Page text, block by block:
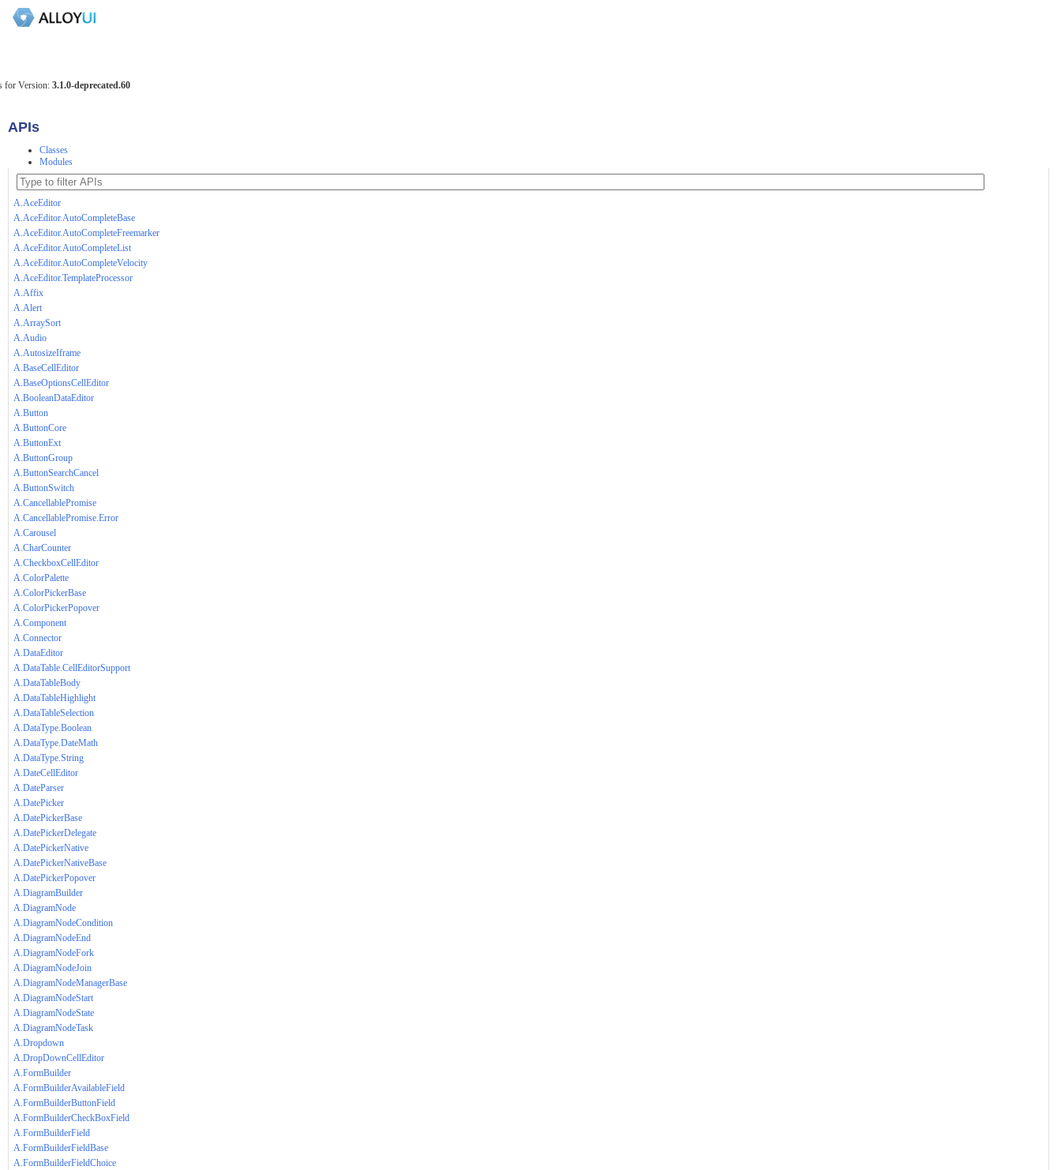
for Version: 3.1.0-deprecated.60
APIs
Classes
Modules
A.AceEditor
A.AceEditor.AutoCompleteBase
A.AceEditor.AutoCompleteFreemarker
A.AceEditor.AutoCompleteList
A.AceEditor.AutoCompleteVelocity
A.AceEditor.TemplateProcessor
A.Affix
A.Alert
A.ArraySort
A.Audio
A.AutosizeIframe
A.BaseCellEditor
A.BaseOptionsCellEditor
A.BooleanDataEditor
A.Button
A.ButtonCore
A.ButtonExt
A.ButtonGroup
A.ButtonSearchCancel
A.ButtonSwitch
A.CancellablePromise
A.CancellablePromise.Error
A.Carousel
A.CharCounter
A.CheckboxCellEditor
A.ColorPalette
A.ColorPickerBase
A.ColorPickerPopover
A.Component
A.Connector
A.DataEditor
A.DataTable.CellEditorSupport
A.DataTableBody
A.DataTableHighlight
A.DataTableSelection
A.DataType.Boolean
A.DataType.DateMath
A.DataType.String
A.DateCellEditor
A.DateParser
A.DatePicker
A.DatePickerBase
A.DatePickerDelegate
A.DatePickerNative
A.DatePickerNativeBase
A.DatePickerPopover
A.DiagramBuilder
A.DiagramNode
A.DiagramNodeCondition
A.DiagramNodeEnd
A.DiagramNodeFork
A.DiagramNodeJoin
A.DiagramNodeManagerBase
A.DiagramNodeStart
A.DiagramNodeState
A.DiagramNodeTask
A.Dropdown
A.DropDownCellEditor
A.FormBuilder
A.FormBuilderAvailableField
A.FormBuilderButtonField
A.FormBuilderCheckBoxField
A.FormBuilderField
A.FormBuilderFieldBase
A.FormBuilderFieldChoice